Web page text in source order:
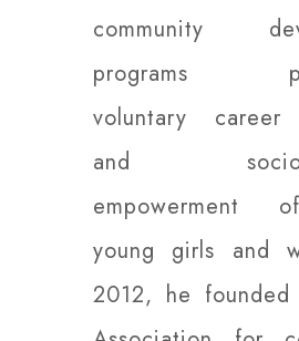
community
programs
voluntary career
and
empowerment
young girls and
2012, he founded